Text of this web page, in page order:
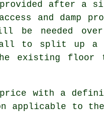
after a
and damp
be needed
to split up a
existing
with a
applicable to